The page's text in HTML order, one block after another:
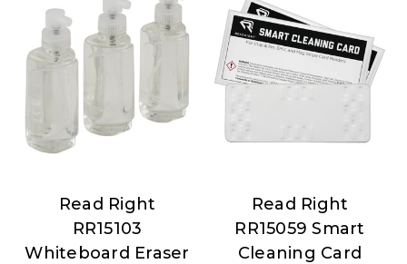
ReadRead Right
RR15103
Whiteboard Eraser
Read
Right
Read Right
RR15059 Smart
Cleaning Card